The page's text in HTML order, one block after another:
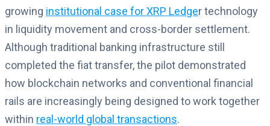
growing institutional case for XRP Ledger technology
in liquidity movement and cross-border settlement.
Although traditional banking infrastructure still
completed the fiat transfer, the pilot demonstrated
how blockchain networks and conventional financial
rails are increasingly being designed to work together
within real-world global transactions.